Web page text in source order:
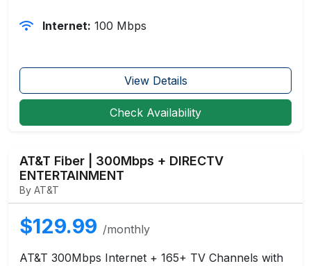
Internet: 100 Mbps
View Details
Check Availability
AT&T Fiber | 300Mbps + DIRECTV
ENTERTAINMENT
By AT&T
$129.99 /monthly
AT&T 300Mbps Internet + 165+ TV Channels with